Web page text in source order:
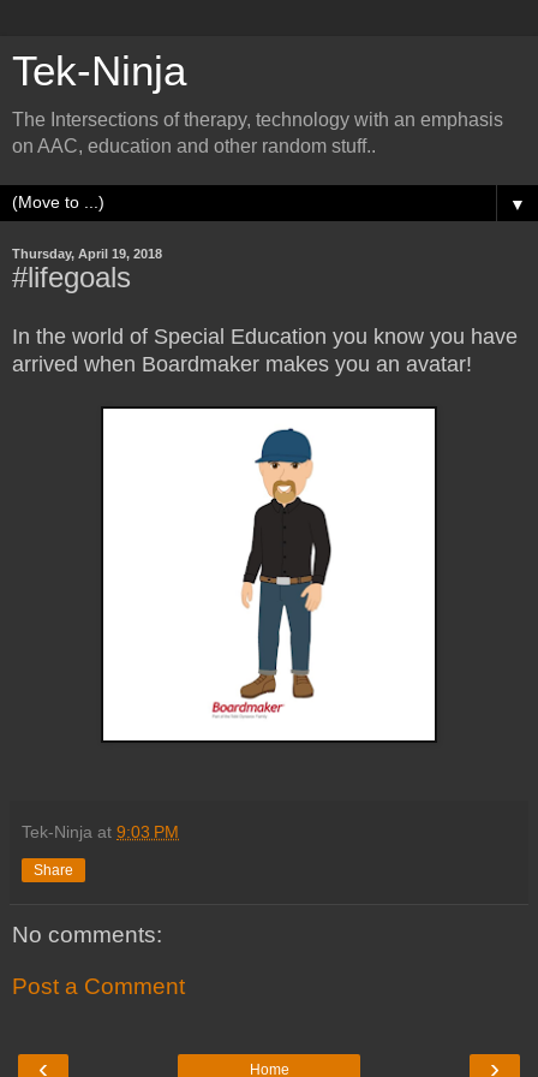
Tek-Ninja
The Intersections of therapy, technology with an emphasis
on AAC, education and other random stuff..
▼
Thursday, April 19, 2018
#lifegoals
In the world of Special Education you know you have
arrived when Boardmaker makes you an avatar!
Tek-Ninja at 9:03 PM
Share
No comments:
Post a Comment
‹ ›
Home